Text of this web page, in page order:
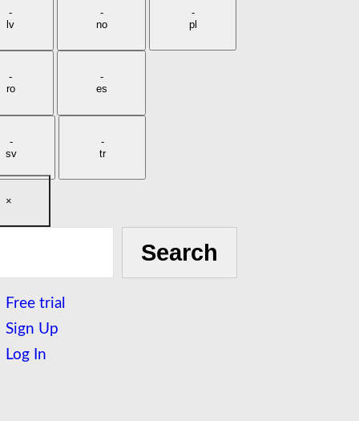
-
lv
-
no
-
pl
-
ro
-
es
-
sv
-
tr
×
Search
Free trial
Sign Up
Log In